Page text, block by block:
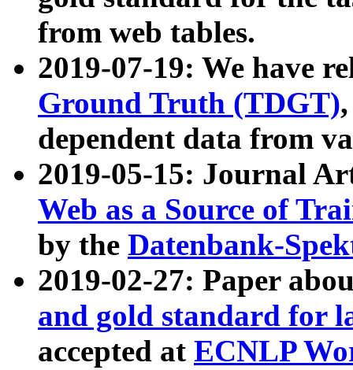
from web tables.
2019-07-19: We have
Ground Truth (TDGT)
dependent data from
2019-05-15: Journal
Web as a Source of
by the Datenbank-
2019-02-27: Paper
and gold standard for
accepted at ECNLP